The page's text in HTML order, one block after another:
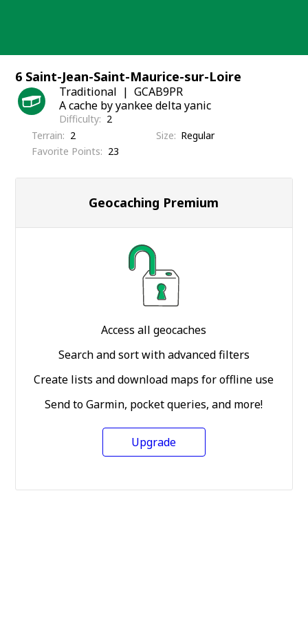
6 Saint-Jean-Saint-Maurice-sur-Loire
Traditional
GCAB9PR
A cache by yankee delta yanic
Difficulty
2
Terrain
2 Size
Regular
Favorite Points
23
Geocaching Premium
Access all geocaches
Search and sort with advanced filters
Create lists and download maps for offline use
Send to Garmin, pocket queries, and more!
Upgrade